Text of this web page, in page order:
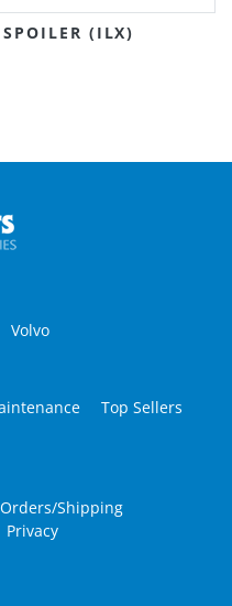
SPOILER (ILX)
Volvo
Top Sellers
Orders/Shipping
Privacy